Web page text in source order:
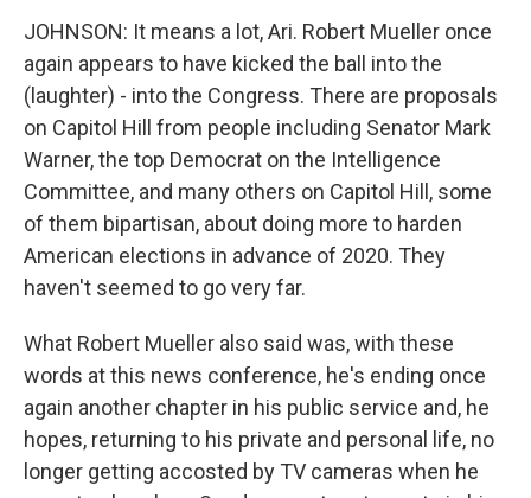
JOHNSON: It means a lot, Ari. Robert Mueller once
again appears to have kicked the ball into the
(laughter) - into the Congress. There are proposals
on Capitol Hill from people including Senator Mark
Warner, the top Democrat on the Intelligence
Committee, and many others on Capitol Hill, some
of them bipartisan, about doing more to harden
American elections in advance of 2020. They
haven't seemed to go very far.
What Robert Mueller also said was, with these
words at this news conference, he's ending once
again another chapter in his public service and, he
hopes, returning to his private and personal life, no
longer getting accosted by TV cameras when he